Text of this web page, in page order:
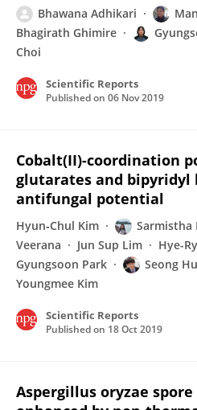
Bhawana Adhikari
Bhagirath Ghimire
Choi
Scientific Reports
Published on 06 Nov 2019
Cobalt(II)-coordination
glutarates and bipyridyl
antifungal potential
Hyun‐Chul Kim Sarmistha
Veerana
Jun Sup Lim
Hye-
Gyungsoon Park
Seong
Youngmee Kim
Scientific Reports
Published on 18 Oct 2019
Aspergillus oryzae